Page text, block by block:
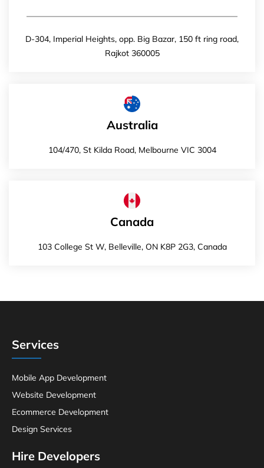
D-304, Imperial Heights, opp. Big Bazar, 150 ft ring road,
Rajkot 360005
Australia
104/470, St Kilda Road, Melbourne VIC 3004
Canada
103 College St W, Belleville, ON K8P 2G3, Canada
Services
Mobile App Development
Website Development
Ecommerce Development
Design Services
Hire Developers